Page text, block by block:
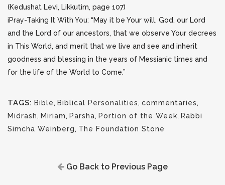
(Kedushat Levi, Likkutim, page 107)
iPray-Taking It With You: “May it be Your will, God, our Lord
and the Lord of our ancestors, that we observe Your decrees
in This World, and merit that we live and see and inherit
goodness and blessing in the years of Messianic times and
for the life of the World to Come.”
TAGS: Bible, Biblical Personalities, commentaries,
Midrash, Miriam, Parsha, Portion of the Week, Rabbi
Simcha Weinberg, The Foundation Stone
Go Back to Previous Page